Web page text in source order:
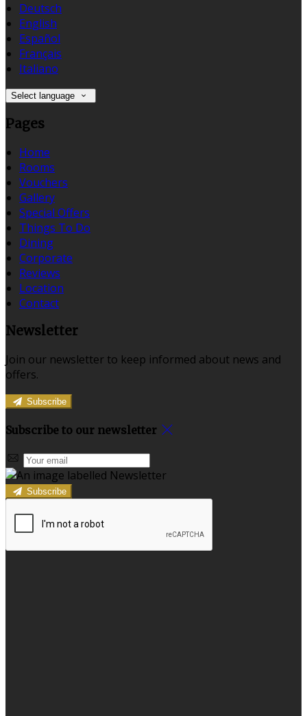
Deutsch
English
Español
Français
Italiano
Select language
Pages
Home
Rooms
Vouchers
Gallery
Special Offers
Things To Do
Dining
Corporate
Reviews
Location
Contact
Newsletter
Join our newsletter to keep informed about news and
offers.
Subscribe
Subscribe to our newsletter
Subscribe